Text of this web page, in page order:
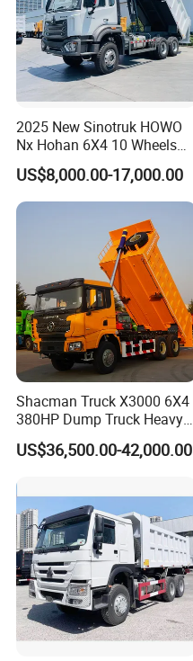
2025 New Sinotruk HOWO
Nx Hohan 6X4 10 Wheels
371 380HP 400HP 430HP
Mining Tipping Tipper
Dumper Dump Truck Used
Transport Truck for Sale
US$8,000.00-17,000.00
Shacman Truck X3000 6X4
380HP Dump Truck Heavy
Duty Medium Tipper
Factory
US$36,500.00-42,000.00